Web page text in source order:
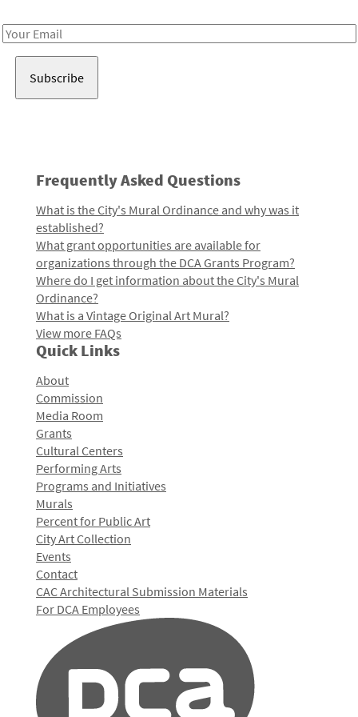
Email
Frequently Asked Questions
What is the City's Mural Ordinance and why was it
established?
What grant opportunities are available for
organizations through the DCA Grants Program?
Where do I get information about the City's Mural
Ordinance?
What is a Vintage Original Art Mural?
View more FAQs
Quick Links
About
Commission
Media Room
Grants
Cultural Centers
Performing Arts
Programs and Initiatives
Murals
Percent for Public Art
City Art Collection
Events
Contact
CAC Architectural Submission Materials
For DCA Employees